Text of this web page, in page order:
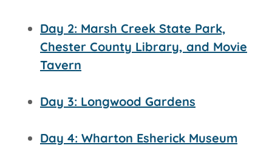
Day 2: Marsh Creek State Park,
Chester County Library, and Movie
Tavern
Day 3: Longwood Gardens
Day 4: Wharton Esherick Museum